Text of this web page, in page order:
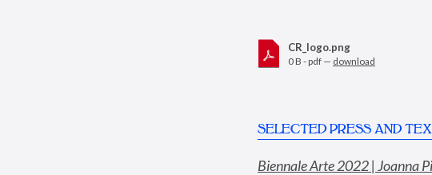
CR_logo.png
0 B - pdf — download
SELECTED PRESS AND
Biennale Arte 2022 | Joanna